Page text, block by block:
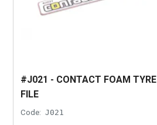
#J021 - CONTACT FOAM TYRE
FILE
Code: J021